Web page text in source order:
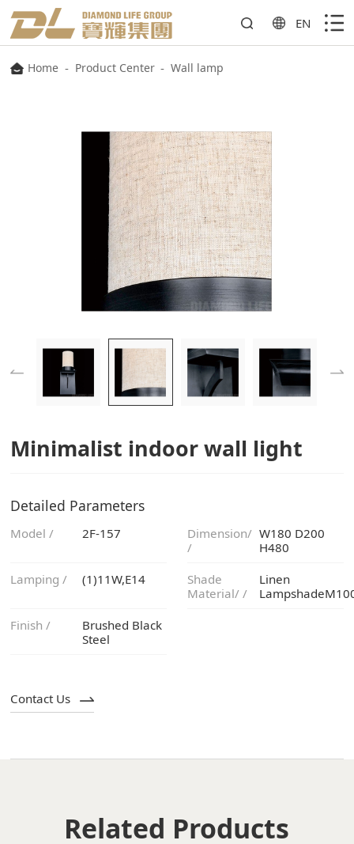
EN
Home - Product Center - Wall lamp
Minimalist indoor wall light
Detailed Parameters
Model /
2F-157
/
H480
Lamping /
(1)11W,E14
Material/ /
Finish /
Steel
Contact Us
Related Products